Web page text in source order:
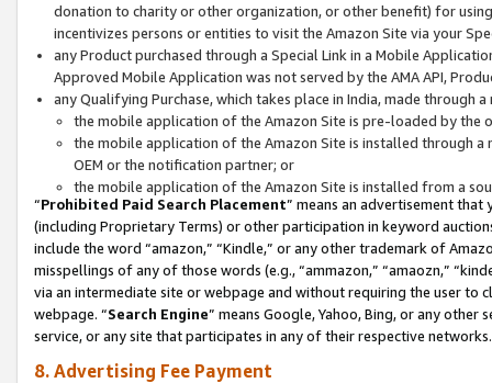
donation to charity or other organization, or other benefit) for
incentivizes persons or entities to visit the Amazon Site via your
any Product purchased through a Special Link in a Mobile
Approved Mobile Application was not served by the AMA API,
any Qualifying Purchase, which takes place in India, made through
the mobile application of the Amazon Site is pre-loaded by the
the mobile application of the Amazon Site is installed through
OEM or the notification partner; or
the mobile application of the Amazon Site is installed from a
“Prohibited Paid Search Placement” means an advertisement
(including Proprietary Terms) or other participation in keyword
include the word “amazon,” “Kindle,” or any other trademark of
misspellings of any of those words (e.g., “ammazon,” “amaozn,”
via an intermediate site or webpage and without requiring the user
webpage. “Search Engine” means Google, Yahoo, Bing, or any
service, or any site that participates in any of their respective networks.
8. Advertising Fee Payment